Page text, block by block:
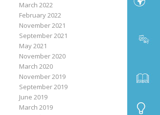
March 2022
February 2022
November 2021
September 2021
May 2021
November 2020
March 2020
November 2019
September 2019
June 2019
March 2019